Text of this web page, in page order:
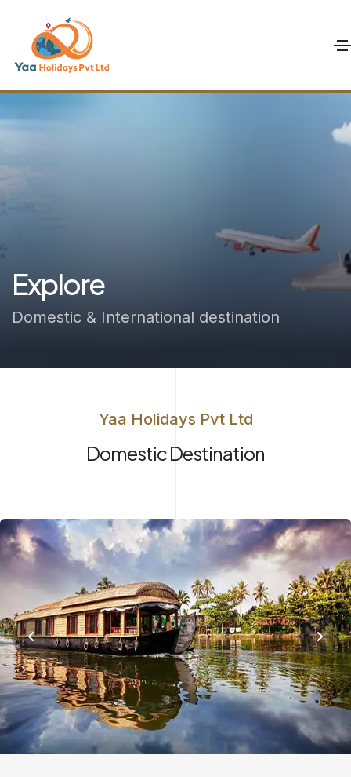
Explore
Domestic & International destination
Yaa Holidays Pvt Ltd
Domestic Destination